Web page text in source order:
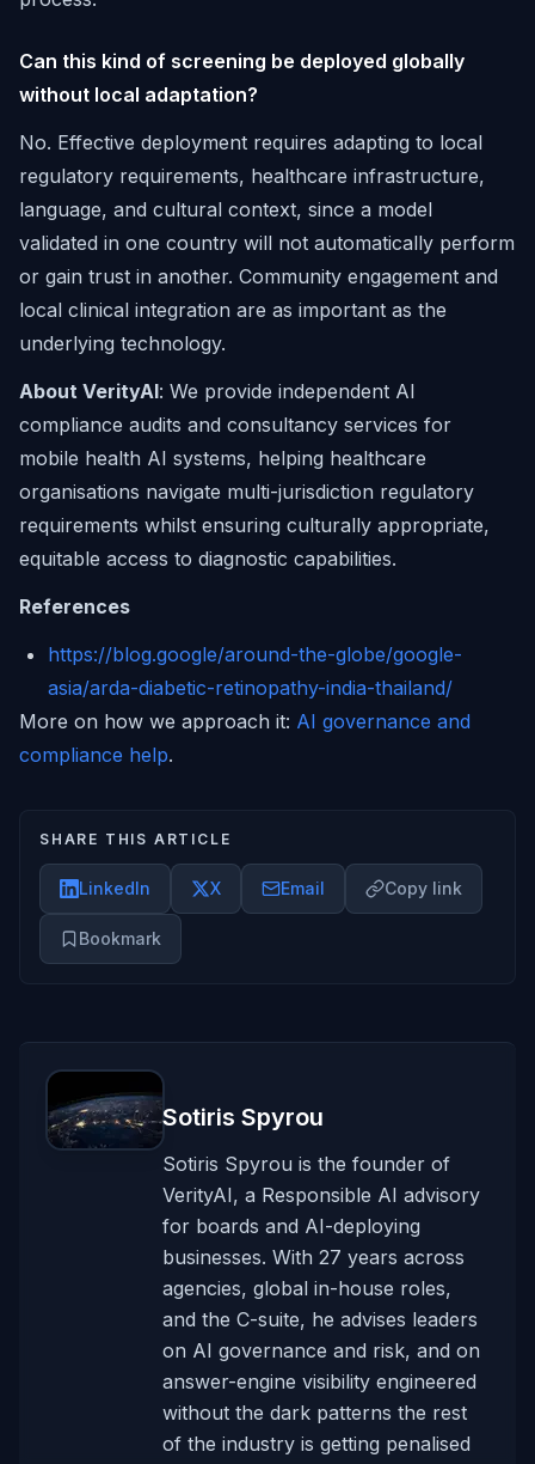
Can this kind of screening be deployed globally
without local adaptation?
No. Effective deployment requires adapting to local
regulatory requirements, healthcare infrastructure,
language, and cultural context, since a model
validated in one country will not automatically perform
or gain trust in another. Community engagement and
local clinical integration are as important as the
underlying technology.
About VerityAI: We provide independent AI
compliance audits and consultancy services for
mobile health AI systems, helping healthcare
organisations navigate multi-jurisdiction regulatory
requirements whilst ensuring culturally appropriate,
equitable access to diagnostic capabilities.
References
https://blog.google/around-the-globe/google-
asia/arda-diabetic-retinopathy-india-thailand/
More on how we approach it: AI governance and
compliance help.
SHARE THIS ARTICLE
LinkedIn X Email Copy link
Bookmark
Sotiris Spyrou
Sotiris Spyrou is the founder of
VerityAI, a Responsible AI advisory
for boards and AI-deploying
businesses. With 27 years across
agencies, global in-house roles,
and the C-suite, he advises leaders
on AI governance and risk, and on
answer-engine visibility engineered
without the dark patterns the rest
of the industry is getting penalised